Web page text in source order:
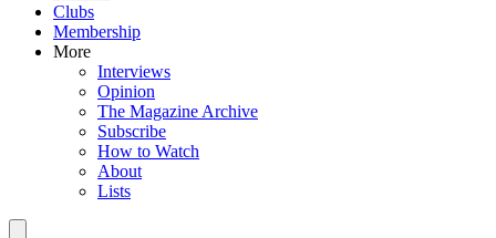
Clubs
Membership
More
Interviews
Opinion
The Magazine Archive
Subscribe
How to Watch
About
Lists